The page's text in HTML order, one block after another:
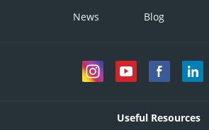
News Blog
Useful Resources